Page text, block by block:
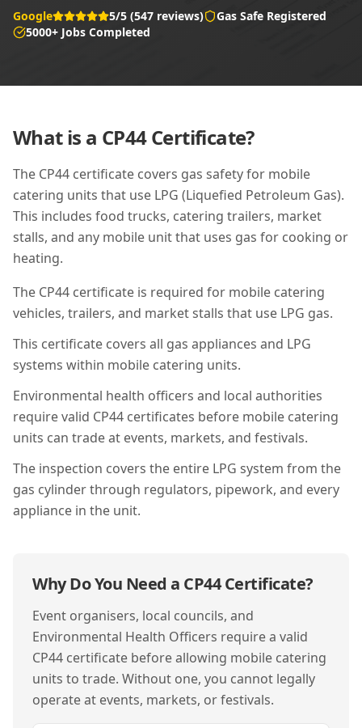
Google 5/5 (547 reviews)
Gas Safe Registered
5000+ Jobs Completed
What is a CP44Certificate?
The CP44 certificate covers gas safety for mobile
catering units that use LPG (Liquefied Petroleum Gas).
This includes food trucks, catering trailers, market
stalls, and any mobile unit that uses gas for cooking or
heating.
The CP44 certificate is required for mobile catering
vehicles, trailers, and market stalls that use LPG gas.
This certificate covers all gas appliances and LPG
systems within mobile catering units.
Environmental health officers and local authorities
require valid CP44 certificates before mobile catering
units can trade at events, markets, and festivals.
The inspection covers the entire LPG system from the
gas cylinder through regulators, pipework, and every
appliance in the unit.
Why Do You Need a CP44Certificate?
Event organisers, local councils, and
Environmental Health Officers require a valid
CP44 certificate before allowing mobile catering
units to trade. Without one, you cannot legally
operate at events, markets, or festivals.